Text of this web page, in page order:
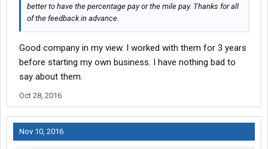
better to have the percentage pay or the mile pay. Thanks for all
of the feedback in advance.
Good company in my view. I worked with them for 3 years
before starting my own business. I have nothing bad to
say about them.
Oct 28, 2016
Nov 10, 2016